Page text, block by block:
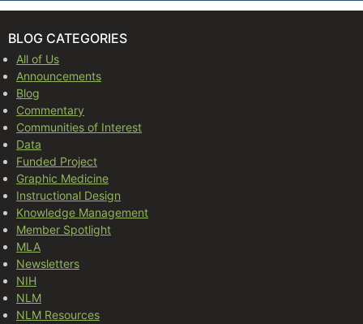
BLOG CATEGORIES
All of Us
Announcements
Blog
Commentary
Communities of Interest
Data
Funded Project
Graphic Medicine
Instructional Design
Knowledge Management
Member Spotlight
MLA
Newsletters
NIH
NLM
NLM Resources